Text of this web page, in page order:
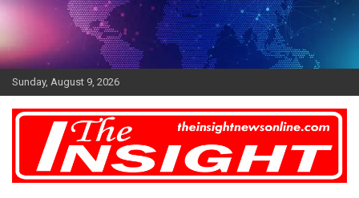
Skip
Sunday, August 9, 2026